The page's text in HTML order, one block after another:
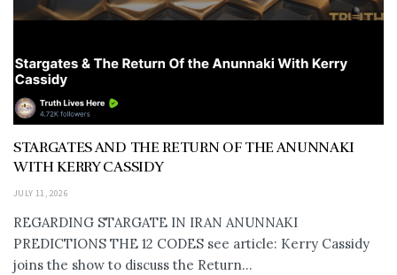
STARGATES AND THE RETURN OF THE ANUNNAKI
WITH KERRY CASSIDY
JULY 11, 2026
REGARDING STARGATE IN IRAN ANUNNAKI
PREDICTIONS THE 12 CODES see article: Kerry Cassidy
joins the show to discuss the Return...